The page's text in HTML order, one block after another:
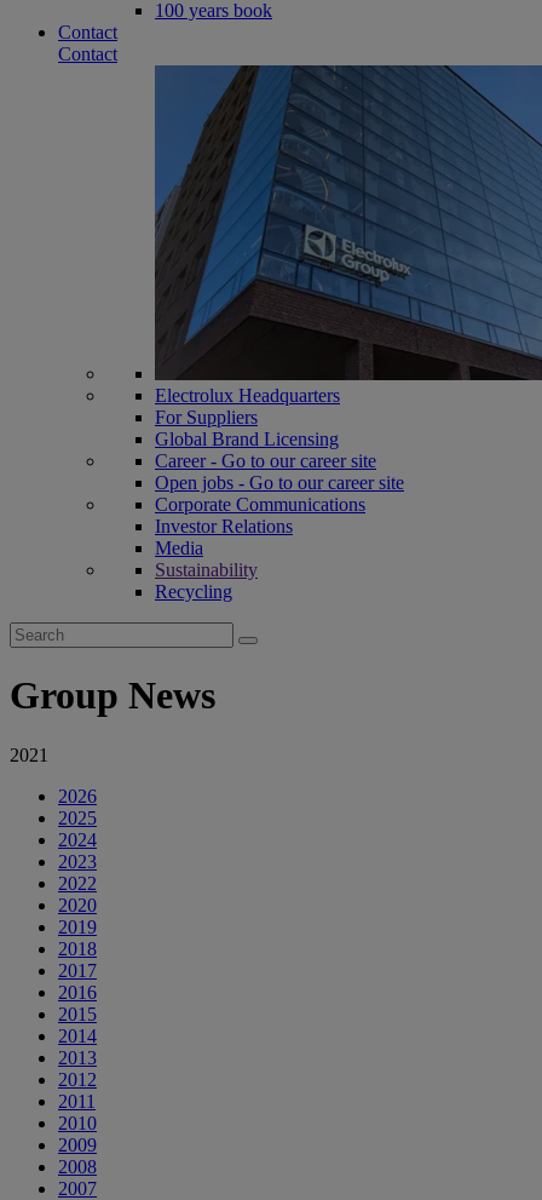
100 years book
Contact
Contact
Electrolux Headquarters
For Suppliers
Global Brand Licensing
Career - Go to our career site
Open jobs - Go to our career site
Corporate Communications
Investor Relations
Media
Sustainability
Recycling
Search
for:
Group News
2021
2026
2025
2024
2023
2022
2020
2019
2018
2017
2016
2015
2014
2013
2012
2011
2010
2009
2008
2007